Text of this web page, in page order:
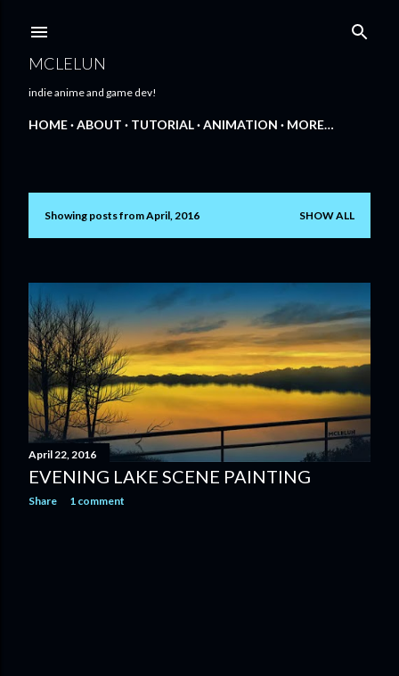
MCLELUN
indie anime and game dev!
HOME ABOUT TUTORIAL ANIMATION MORE…
P
s
t
s
Showing posts from April, 2016 SHOW ALL
April 22, 2016
EVENING LAKE SCENE PAINTING
Share 1 comment